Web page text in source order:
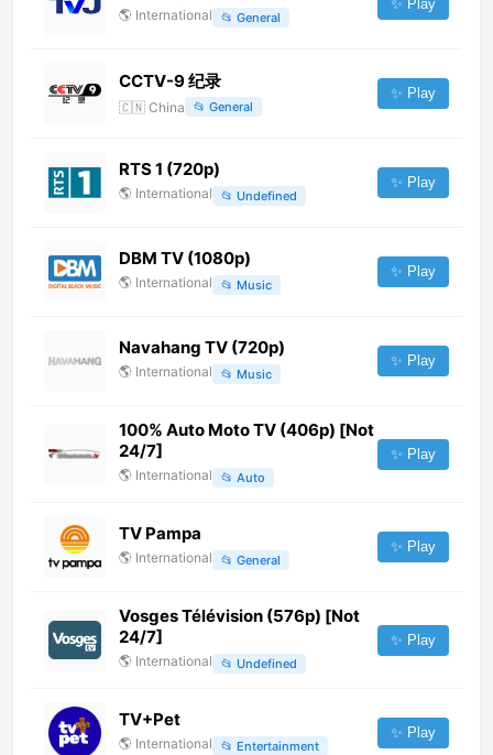
🌎 International 📂 General
✨ Play
CCTV-9 纪录
🇨🇳 China 📂 General
✨ Play
RTS 1 (720p)
🌎 International 📂 Undefined
✨ Play
DBM TV (1080p)
🌎 International 📂 Music
✨ Play
Navahang TV (720p)
🌎 International 📂 Music
✨ Play
100% Auto Moto TV (406p) [Not
24/7]
🌎 International 📂 Auto
✨ Play
TV Pampa
🌎 International 📂 General
✨ Play
Vosges Télévision (576p) [Not
24/7]
🌎 International 📂 Undefined
✨ Play
TV+Pet
🌎 International 📂 Entertainment
✨ Play